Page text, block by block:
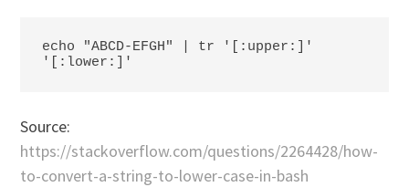
echo "ABCD-EFGH" | tr '[:upper:]'
'[:lower:]'
Source:
https://stackoverflow.com/questions/2264428/how-
to-convert-a-string-to-lower-case-in-bash